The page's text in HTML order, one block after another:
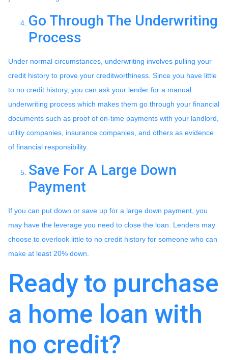
Go Through The Underwriting
Process
Under normal circumstances, underwriting involves pulling your
credit history to prove your creditworthiness. Since you have little
to no credit history, you can ask your lender for a manual
underwriting process which makes them go through your financial
documents such as proof of on-time payments with your landlord,
utility companies, insurance companies, and others as evidence
of financial responsibility.
Save For A Large Down
Payment
If you can put down or save up for a large down payment, you
may have the leverage you need to close the loan. Lenders may
choose to overlook little to no credit history for someone who can
make at least 20% down.
Ready to purchase
a home loan with
no credit?